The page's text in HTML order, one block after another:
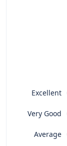
Excellent
Very Good
Average